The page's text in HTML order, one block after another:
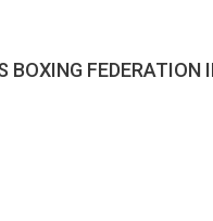
BOXING FEDERATION